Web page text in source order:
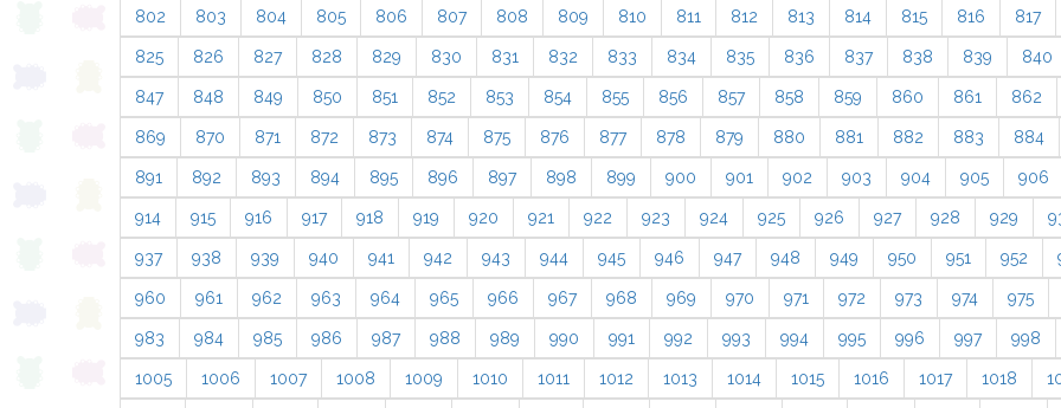
802 803 804 805 806 807 808 809 810 811 812 813 814 815 816 817
825 826 827 828 829 830 831 832 833 834 835 836 837 838 839 840
847 848 849 850 851 852 853 854 855 856 857 858 859 860 861 862
869 870 871 872 873 874 875 876 877 878 879 880 881 882 883 884
891 892 893 894 895 896 897 898 899 900 901 902 903 904 905 906
914 915 916 917 918 919 920 921 922 923 924 925 926 927 928 929
937 938 939 940 941 942 943 944 945 946 947 948 949 950 951 952
960 961 962 963 964 965 966 967 968 969 970 971 972 973 974 975
983 984 985 986 987 988 989 990 991 992 993 994 995 996 997 998
1005 1006 1007 1008 1009 1010 1011 1012 1013 1014 1015 1016 1017 1018